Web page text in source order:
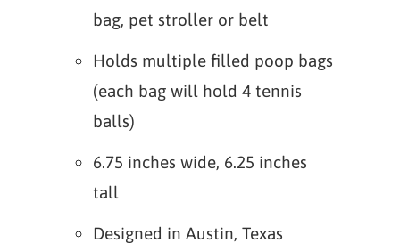
bag, pet stroller or belt
Holds multiple filled poop bags
(each bag will hold 4 tennis
balls)
6.75 inches wide, 6.25 inches
tall
Designed in Austin, Texas